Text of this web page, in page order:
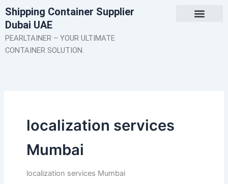
Skip
to
content
Shipping Container Supplier
Dubai UAE
PEARLTAINER – YOUR ULTIMATE
CONTAINER SOLUTION.
localization services
Mumbai
localization services Mumbai